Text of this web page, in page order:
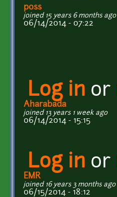
p0ss
joined 15 years 6 months ago
06/14/2014 - 07:22
Log in or
Aharabada
joined 13 years 1 week ago
06/14/2014 - 15:15
Log in or
EMR
joined 16 years 3 months ago
06/15/2014 - 18:12